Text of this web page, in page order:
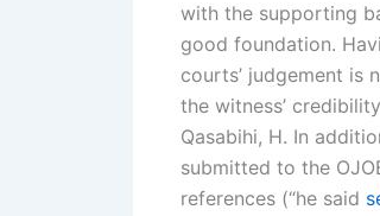
with the supporting
good foundation.
courts’ judgement is
the witness’
Qasabihi, H. In
submitted to the
references (“he said